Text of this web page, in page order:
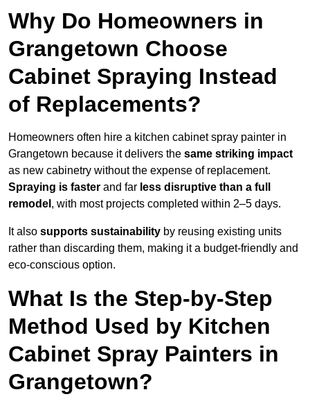
Why Do Homeowners in
Grangetown Choose
Cabinet Spraying Instead
of Replacements?
Homeowners often hire a kitchen cabinet spray painter in
Grangetown because it delivers the same striking impact
as new cabinetry without the expense of replacement.
Spraying is faster and far less disruptive than a full
remodel , with most projects completed within 2–5 days.
It also supports sustainability by reusing existing units
rather than discarding them, making it a budget-friendly and
eco-conscious option.
What Is the Step-by-Step
Method Used by Kitchen
Cabinet Spray Painters in
Grangetown?